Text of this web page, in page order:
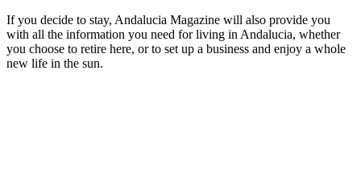
If you decide to stay, Andalucia Magazine will also provide you
with all the information you need for living in Andalucia, whether
you choose to retire here, or to set up a business and enjoy a whole
new life in the sun.